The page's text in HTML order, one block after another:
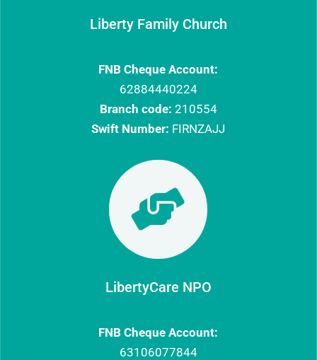
Liberty Family Church
FNB Cheque Account:
62884440224
Branch code: 210554
Swift Number: FIRNZAJJ

LibertyCare NPO
FNB Cheque Account:
63106077844​